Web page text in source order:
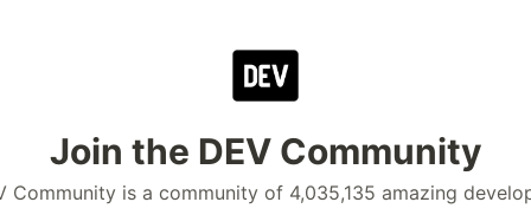
Join the DEV Community
Community is a community of 4,035,135 amazing